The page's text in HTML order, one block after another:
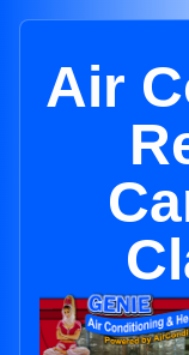
Air